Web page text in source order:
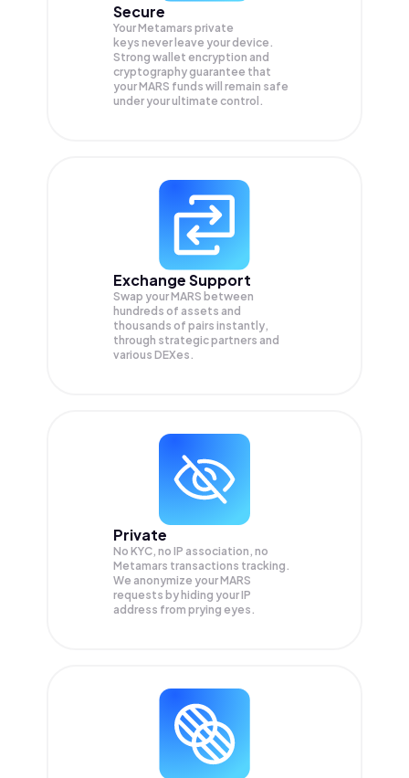
Secure
Your Metamars private
keys never leave your device.
Strong wallet encryption and
cryptography guarantee that
yourMARS funds will remain safe
under your ultimate control.
Exchange Support
Swap yourMARS between
hundreds of assets and
thousands of pairs instantly,
through strategic partners and
various DEXes.
Private
No KYC, no IP association, no
Metamars transactions tracking.
We anonymize yourMARS
requests by hiding your IP
address from prying eyes.